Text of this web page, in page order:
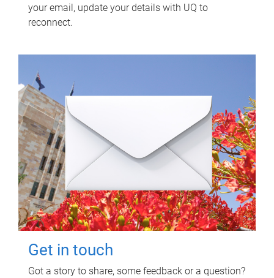
your email, update your details with UQ to
reconnect.
Get in touch
Got a story to share, some feedback or a question?